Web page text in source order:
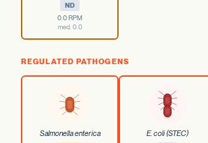
ND
0.0 RPM
med. 0.0
REGULATED PATHOGENS
Salmonella enterica E. coli (STEC)